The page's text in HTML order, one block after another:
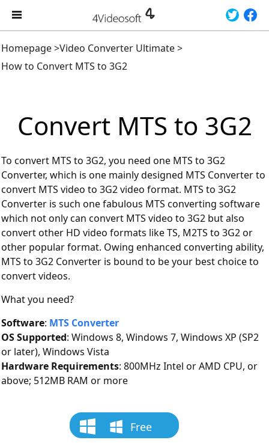
Homepage>Video Converter Ultimate>
How to Convert MTS to 3G2
Convert MTS to 3G2
To convert MTS to 3G2, you need one MTS to 3G2
Converter, which is one mainly designed MTS Converter to
convert MTS video to 3G2 video format. MTS to 3G2
Converter is such one fabulous MTS converting software
which not only can convert MTS video to 3G2 but also
convert other HD video formats like TS, M2TS to 3G2 or
other popular format. Owing enhanced converting ability,
MTS to 3G2 Converter is bound to be your best choice to
convert videos.
What you need?
Software: MTS Converter
OS Supported: Windows 8, Windows 7, Windows XP (SP2
or later), Windows Vista
Hardware Requirements: 800MHz Intel or AMD CPU, or
above; 512MB RAM or more
Free